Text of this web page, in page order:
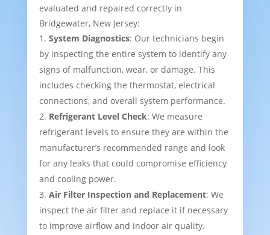
evaluated and repaired correctly in
Bridgewater, New Jersey:
System Diagnostics: Our technicians begin
by inspecting the entire system to identify any
signs of malfunction, wear, or damage. This
includes checking the thermostat, electrical
connections, and overall system performance.
Refrigerant Level Check: We measure
refrigerant levels to ensure they are within the
manufacturer’s recommended range and look
for any leaks that could compromise efficiency
and cooling power.
Air Filter Inspection and Replacement: We
inspect the air filter and replace it if necessary
to improve airflow and indoor air quality.